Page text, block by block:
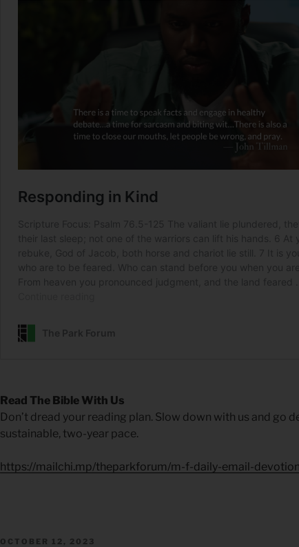
Read The Bible With Us
Don’t dread your reading plan. Slow down with us and go
sustainable, two-year pace.
https://mailchi.mp/theparkforum/m-f-daily-email-
POSTED
OCTOBER 12, 2023